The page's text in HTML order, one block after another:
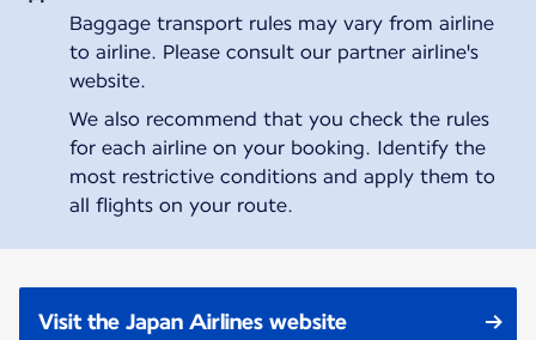
Baggage transport rules may vary from airline
to airline. Please consult our partner airline's
website.
We also recommend that you check the rules
for each airline on your booking. Identify the
most restrictive conditions and apply them to
all flights on your route.
Visit the Japan Airlines website